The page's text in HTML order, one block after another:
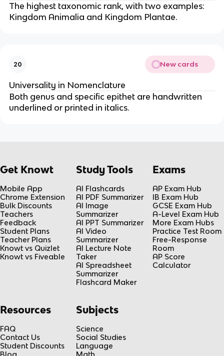
The highest taxonomic rank, with two examples:
Kingdom Animalia and Kingdom Plantae.
20 New cards
Universality in Nomenclature
Both genus and specific epithet are handwritten
underlined or printed in italics.
Get Knowt
Mobile App
Chrome Extension
Bulk Discounts
Teachers
Feedback
Student Plans
Teacher Plans
Knowt vs Quizlet
Knowt vs Fiveable
Study Tools
AI Flashcards
AI PDF Summarizer
AI Image
Summarizer
AI PPT Summarizer
AI Video
Summarizer
AI Lecture Note
Taker
AI Spreadsheet
Summarizer
Flashcard Maker
Exams
AP Exam Hub
IB Exam Hub
GCSE Exam Hub
A-Level Exam Hub
More Exam Hubs
Practice Test Room
Free-Response
Room
AP Score
Calculator
Resources
FAQ
Contact Us
Student Discounts
Blog
Subjects
Science
Social Studies
Language
Math